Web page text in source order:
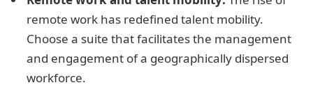
remote work has redefined talent mobility.
Choose a suite that facilitates the management
and engagement of a geographically dispersed
workforce.